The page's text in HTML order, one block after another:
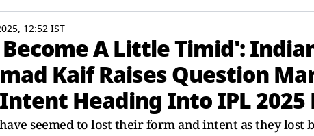
12:52 IST
Become A Little Timid':
Kaif Raises Question
Heading Into IPL
seemed to lost their form and intent as they lost